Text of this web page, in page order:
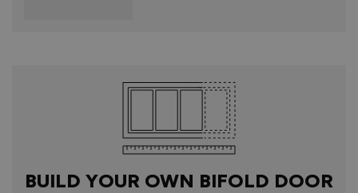
BUILD YOUR OWN BIFOLD DOOR